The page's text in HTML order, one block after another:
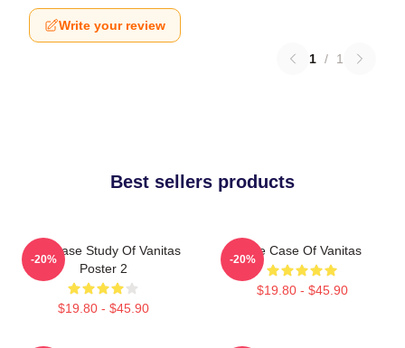
Write your review
1 / 1
Best sellers products
The Case Study Of Vanitas
Poster 2
$19.80 - $45.90
-20%
The Case Of Vanitas
$19.80 - $45.90
-20%